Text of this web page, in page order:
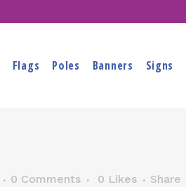
Flags Poles Banners Signs
0 Comments 0 Likes Share